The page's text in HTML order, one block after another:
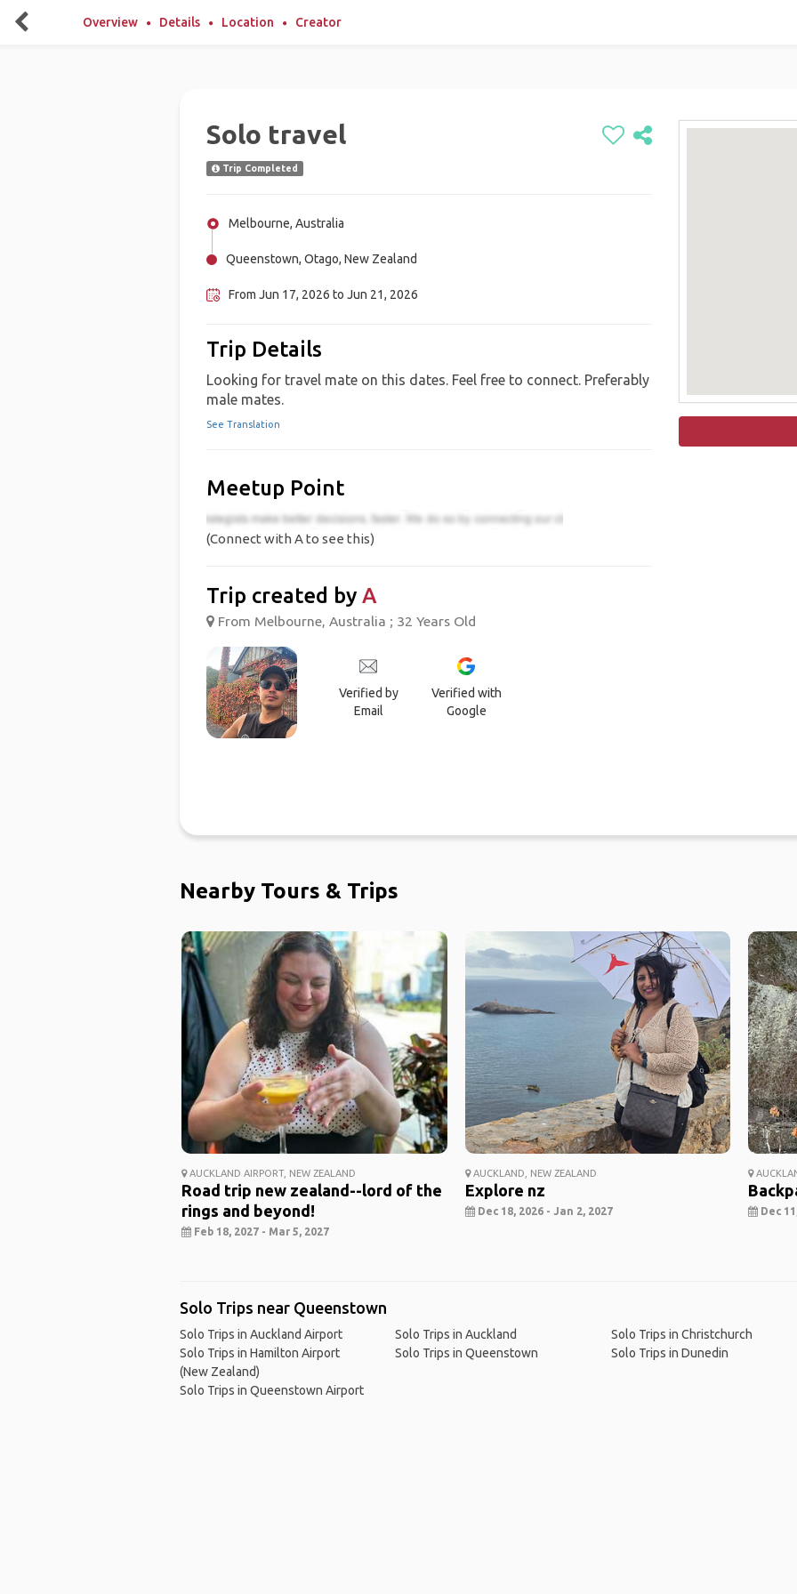
Overview Details Location Creator
Solo travel
Trip Completed
Melbourne, Australia
Queenstown, Otago, New Zealand
From Jun 17, 2026 to Jun 21, 2026
Trip Details
Looking for travel mate on this dates. Feel free to connect. Preferably
male mates.
See Translation
Meetup Point
(Connect with A to see this)
Trip created by A
From Melbourne, Australia ; 32 Years Old
Verified by
Email
Verified with
Google
Nearby Tours & Trips
AUCKLAND AIRPORT, NEW ZEALAND
Road trip new zealand--lord of the
rings and beyond!
Feb 18, 2027 - Mar 5, 2027
AUCKLAND, NEW ZEALAND
Explore nz
Dec 18, 2026 - Jan 2, 2027 Dec
Solo Trips near Queenstown
Solo Trips in Auckland Airport
Solo Trips in Hamilton Airport
(New Zealand)
Solo Trips in Queenstown Airport
Solo Trips in Auckland
Solo Trips in Queenstown
Solo Trips in Christchurch
Solo Trips in Dunedin